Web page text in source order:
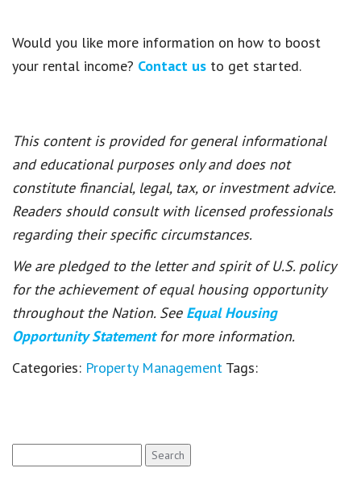
Would you like more information on how to boost
your rental income? Contact us to get started.
This content is provided for general informational
and educational purposes only and does not
constitute financial, legal, tax, or investment advice.
Readers should consult with licensed professionals
regarding their specific circumstances.
We are pledged to the letter and spirit of U.S. policy
for the achievement of equal housing opportunity
throughout the Nation. See Equal Housing
Opportunity Statement for more information.
Categories: Property Management Tags:
for: